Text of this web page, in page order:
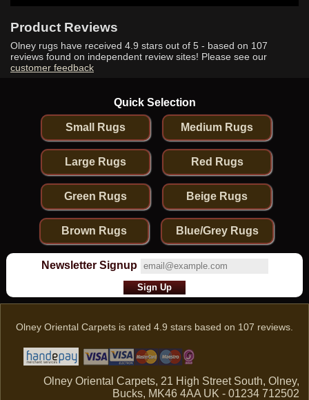
Product Reviews
Olney rugs have received 4.9 stars out of 5 - based on 107
reviews found on independent review sites! Please see our
customer feedback
Quick Selection
Small Rugs Medium Rugs
Large Rugs Red Rugs
Green Rugs Beige Rugs
Brown Rugs Blue/Grey Rugs
Newsletter Signup
Olney Oriental Carpets is rated 4.9 stars based on 107 reviews.
Olney Oriental Carpets, 21 High Street South, Olney,
Bucks, MK46 4AA UK - 01234 712502